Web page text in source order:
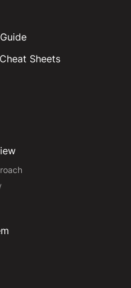
Sheets